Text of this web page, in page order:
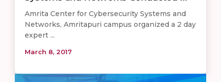
Amrita Center for Cybersecurity Systems and
Networks, Amritapuri campus organized a 2 day
expert ...
March 8, 2017